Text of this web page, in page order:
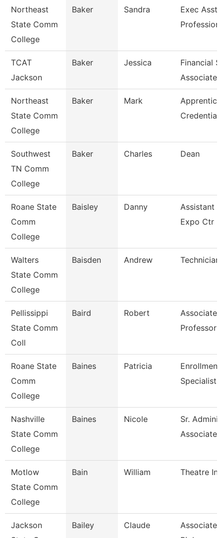
Northeast
State Comm
College
Baker Sandra
Exec Asst
TCAT
Jackson
Baker Jessica
Financial
Associate
Northeast
State Comm
College
Baker Mark
Southwest
TN Comm
College
Baker Charles Dean
Roane State
Comm
College
Baisley Danny
Assistant
Expo Ctr
Walters
State Comm
College
Baisden Andrew Technician
Pellissippi
State Comm
Coll
Baird Robert
Associate
Professor
Roane State
Comm
College
Baines Patricia
Enrollment
Specialist
Nashville
State Comm
College
Baines Nicole
Sr.
Associate
Motlow
State Comm
College
Bain William Theatre
Jackson
Bailey Claude
Associate